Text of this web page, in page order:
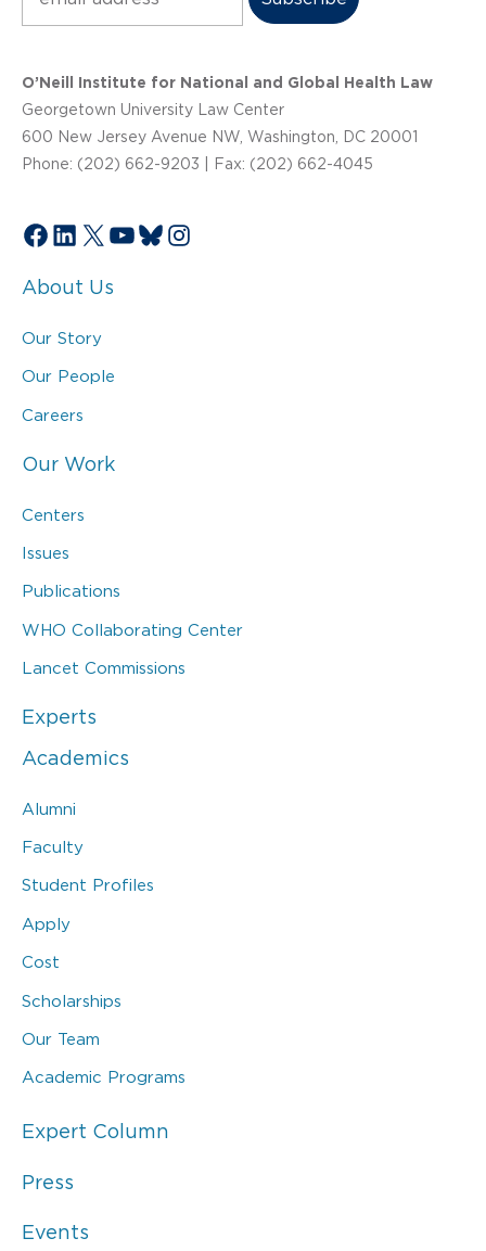
O’Neill Institute for National and Global Health Law
Georgetown University Law Center
600 New Jersey Avenue NW, Washington, DC 20001
Phone: (202) 662-9203 | Fax: (202) 662-4045
Facebook
LinkedIn
X YouTube
Bluesky
Instagram
About Us
Our Story
Our People
Careers
Our Work
Centers
Issues
Publications
WHO Collaborating Center
Lancet Commissions
Experts
Academics
Alumni
Faculty
Student Profiles
Apply
Cost
Scholarships
Our Team
Academic Programs
Expert Column
Press
Events